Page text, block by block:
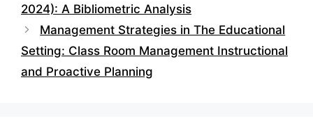
2024): A Bibliometric Analysis
Management Strategies in The Educational
Setting: Class Room Management Instructional
and Proactive Planning